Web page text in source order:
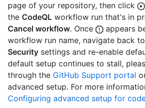
page of your repository, then click
the CodeQL workflow run that's in
Cancel workflow. Once
appears
workflow run name, navigate back
Security settings and re-enable
default setup continues to stall,
through the GitHub Support portal
advanced setup. For more
Configuring advanced setup for